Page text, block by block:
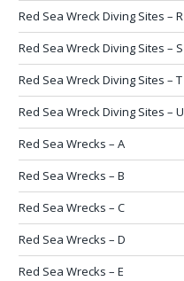
Red Sea Wreck Diving Sites – R
Red Sea Wreck Diving Sites – S
Red Sea Wreck Diving Sites – T
Red Sea Wreck Diving Sites – U
Red Sea Wrecks – A
Red Sea Wrecks – B
Red Sea Wrecks – C
Red Sea Wrecks – D
Red Sea Wrecks – E